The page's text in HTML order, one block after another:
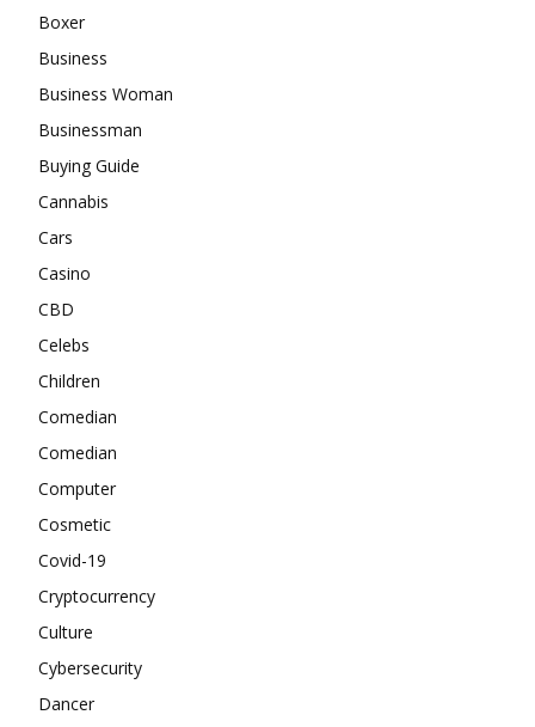
Boxer
Business
Business Woman
Businessman
Buying Guide
Cannabis
Cars
Casino
CBD
Celebs
Children
Comedian
Comedian
Computer
Cosmetic
Covid-19
Cryptocurrency
Culture
Cybersecurity
Dancer